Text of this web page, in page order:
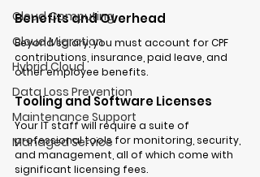
Cloud Computing
Cloud Migration
Hybrid Cloud
Data Loss Prevention
Maintenance Support
Managed Service
Benefits and Overhead
Beyond salary, you must account for CPF
contributions, insurance, paid leave, and
other employee benefits.
Tooling and Software Licenses
Your IT staff will require a suite of
professional tools for monitoring, security,
and management, all of which come with
significant licensing fees.